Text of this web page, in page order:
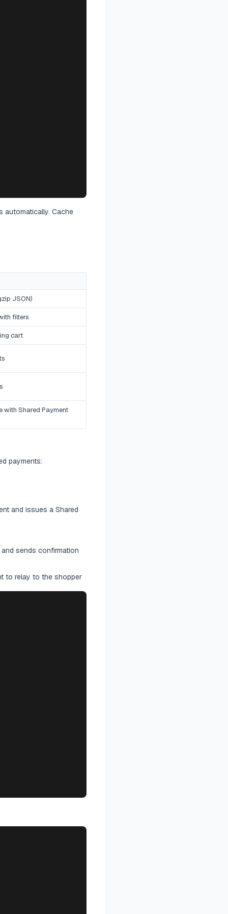
automatically. Cache
JSON)
filters
cart
with Shared Payment
payments:
and issues a Shared
sends confirmation
to relay to the shopper